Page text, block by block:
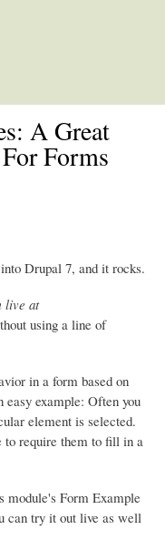
A Great
Forms
Drupal 7, and it rocks.
live at
using a line of
in a form based on
example: Often you
element is selected.
to require them to fill in a
module's Form Example
can try it out live as well